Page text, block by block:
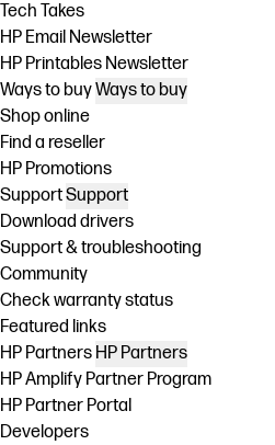
Tech Takes
HP Email Newsletter
HP Printables Newsletter
Ways to buyWays to buy
Shop online
Find a reseller
HP Promotions
SupportSupport
Download drivers
Support & troubleshooting
Community
Check warranty status
Featured links
HP Partners HP Partners
HP Amplify Partner Program
HP Partner Portal
Developers